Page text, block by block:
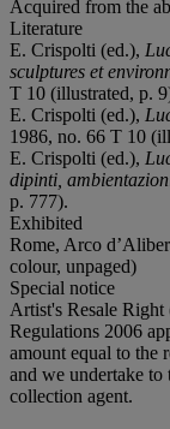
Acquired from the
Literature
E. Crispolti (ed.),
sculptures et
T 10 (illustrated, p.
E. Crispolti (ed.),
1986, no. 66 T 10
E. Crispolti (ed.),
dipinti,
p. 777).
Exhibited
Rome, Arco
colour, unpaged)
Special notice
Artist's Resale
Regulations 2006
amount equal to the
and we undertake to
collection agent.